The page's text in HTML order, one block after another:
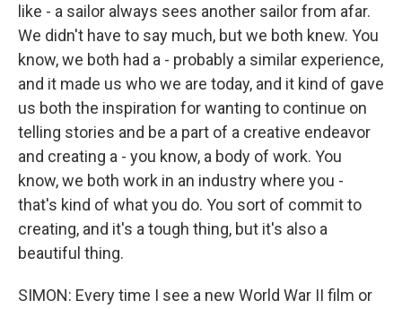
like - a sailor always sees another sailor from afar.
We didn't have to say much, but we both knew. You
know, we both had a - probably a similar experience,
and it made us who we are today, and it kind of gave
us both the inspiration for wanting to continue on
telling stories and be a part of a creative endeavor
and creating a - you know, a body of work. You
know, we both work in an industry where you -
that's kind of what you do. You sort of commit to
creating, and it's a tough thing, but it's also a
beautiful thing.
SIMON: Every time I see a new World War II film or